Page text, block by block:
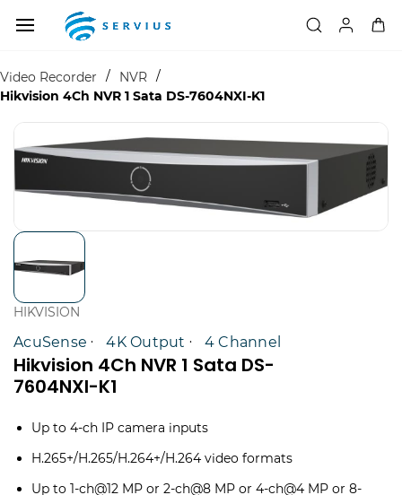
main
Video Recorder
/ NVR /
Hikvision 4Ch NVR 1 Sata DS-7604NXI-K1
HIKVISION
AcuSense 4K Output 4 Channel
Hikvision 4Ch NVR 1 Sata DS-
7604NXI-K1
Up to 4-ch IP camera inputs
H.265+/H.265/H.264+/H.264 video formats
Up to 1-ch@12 MP or 2-ch@8 MP or 4-ch@4 MP or 8-